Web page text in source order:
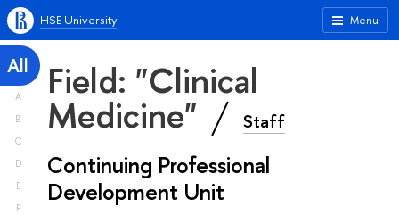
Menu
HSE University
All
A
B
C
D
E
F
Field: "Clinical
Medicine" Staff
Continuing Professional
Development Unit